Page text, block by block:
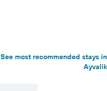
See most recommended stays in
Ayvalik